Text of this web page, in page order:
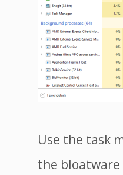
Use the task
the bloatware